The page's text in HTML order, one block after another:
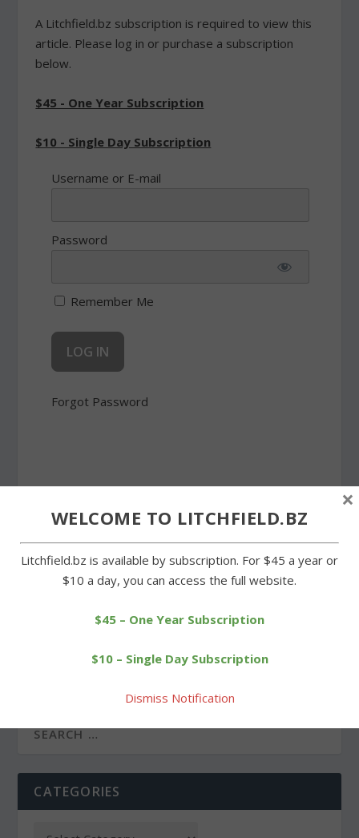
A Litchfield.bz subscription is required to view this
article. Please log in or purchase a subscription
below.
$45 - One Year Subscription
$10 - Single Day Subscription
Username or E-mail
Password
Remember Me
Forgot Password
SHARE:
Litchfield elected officials
to take the oath of office
Immaculate gains
revenge on Cowboys in
CATEGORIES
WELCOME TO LITCHFIELD.BZ
Litchfield.bz is available by subscription. For $45 a year or
$10 a day, you can access the full website.
$45 – One Year Subscription
$10 – Single Day Subscription
Dismiss Notification
×